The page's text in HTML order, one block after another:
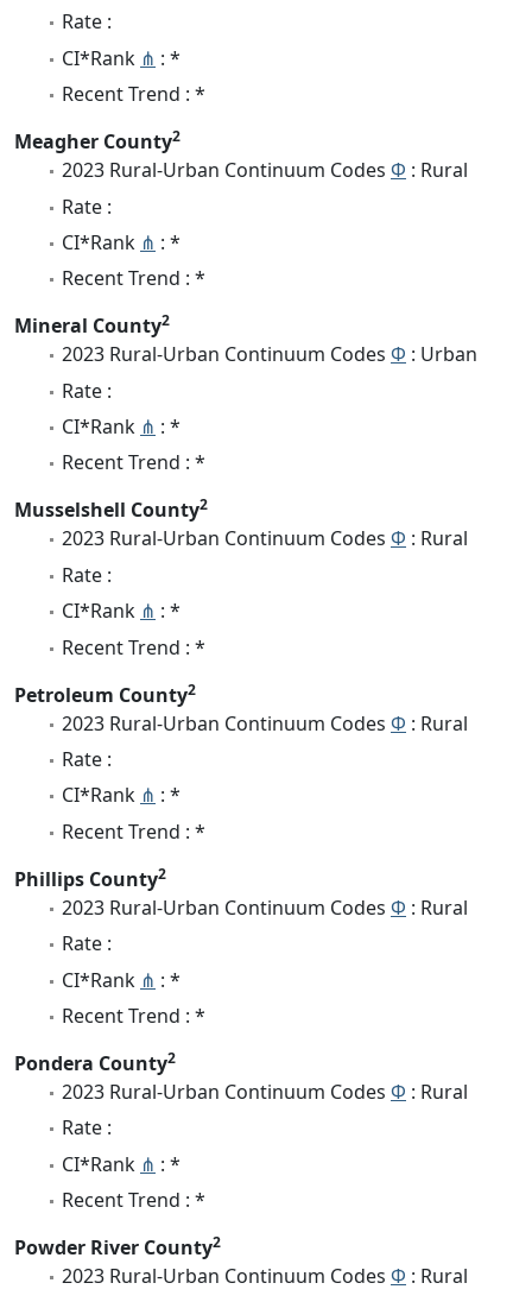
Rate :
CI*Rank ⋔ : *
Recent Trend : *
Meagher County2
2023 Rural-Urban Continuum Codes Φ : Rural
Rate :
CI*Rank ⋔ : *
Recent Trend : *
Mineral County2
2023 Rural-Urban Continuum Codes Φ : Urban
Rate :
CI*Rank ⋔ : *
Recent Trend : *
Musselshell County2
2023 Rural-Urban Continuum Codes Φ : Rural
Rate :
CI*Rank ⋔ : *
Recent Trend : *
Petroleum County2
2023 Rural-Urban Continuum Codes Φ : Rural
Rate :
CI*Rank ⋔ : *
Recent Trend : *
Phillips County2
2023 Rural-Urban Continuum Codes Φ : Rural
Rate :
CI*Rank ⋔ : *
Recent Trend : *
Pondera County2
2023 Rural-Urban Continuum Codes Φ : Rural
Rate :
CI*Rank ⋔ : *
Recent Trend : *
Powder River County2
2023 Rural-Urban Continuum Codes Φ : Rural